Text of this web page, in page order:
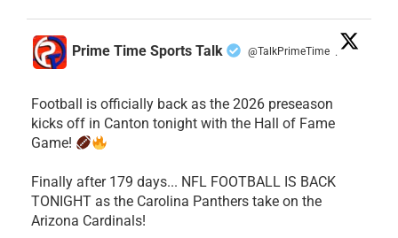
Prime Time Sports Talk @TalkPrimeTime ·
Football is officially back as the 2026 preseason
kicks off in Canton tonight with the Hall of Fame
Game!
Finally after 179 days... NFL FOOTBALL IS BACK
TONIGHT as the Carolina Panthers take on the
Arizona Cardinals!